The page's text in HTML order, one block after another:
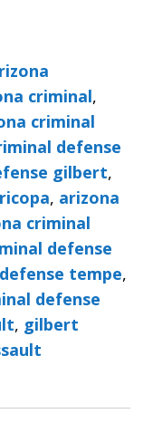
criminal,
criminal
defense
gilbert,
, arizona
criminal
defense
tempe,
defense
, gilbert